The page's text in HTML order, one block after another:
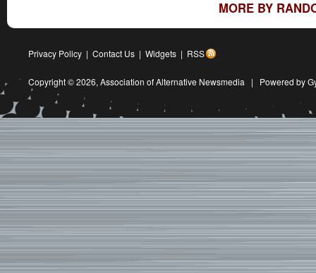
MORE BY
Privacy Policy | Contact Us | Widgets | RSS
Copyright © 2026, Association of Alternative Newsmedia | Powered by